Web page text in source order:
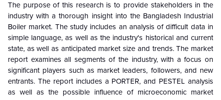
The purpose of this research is to provide stakeholders in the
industry with a thorough insight into the Bangladesh Industrial
Boiler market. The study includes an analysis of difficult data in
simple language, as well as the industry's historical and current
state, as well as anticipated market size and trends. The market
report examines all segments of the industry, with a focus on
significant players such as market leaders, followers, and new
entrants. The report includes a PORTER, and PESTEL analysis
as well as the possible influence of microeconomic market